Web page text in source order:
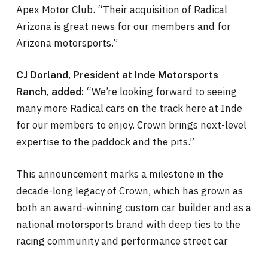
Apex Motor Club. “Their acquisition of Radical
Arizona is great news for our members and for
Arizona motorsports.”
CJ Dorland, President at Inde Motorsports
Ranch, added: “We’re looking forward to seeing
many more Radical cars on the track here at Inde
for our members to enjoy. Crown brings next-level
expertise to the paddock and the pits.”
This announcement marks a milestone in the
decade-long legacy of Crown, which has grown as
both an award-winning custom car builder and as a
national motorsports brand with deep ties to the
racing community and performance street car